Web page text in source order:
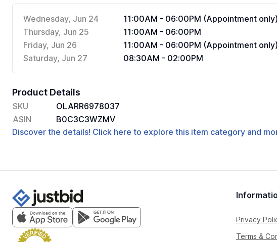
Wednesday, Jun 24
11:00AM - 06:00PM (Appointment only)
Thursday, Jun 25
11:00AM - 06:00PM
Friday, Jun 26
11:00AM - 06:00PM (Appointment only)
Saturday, Jun 27
08:30AM - 02:00PM
Product Details
SKU
OLARR6978037
ASIN
B0C3C3WZMV
Discover the details! Click here to explore this item category and
Privacy
Terms &